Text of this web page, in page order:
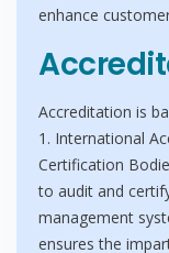
enhance
Accreditation is
1. International
Certification
to audit and
management
ensures the